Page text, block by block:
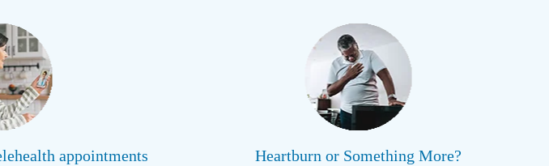
appointments Heartburn or Something More?